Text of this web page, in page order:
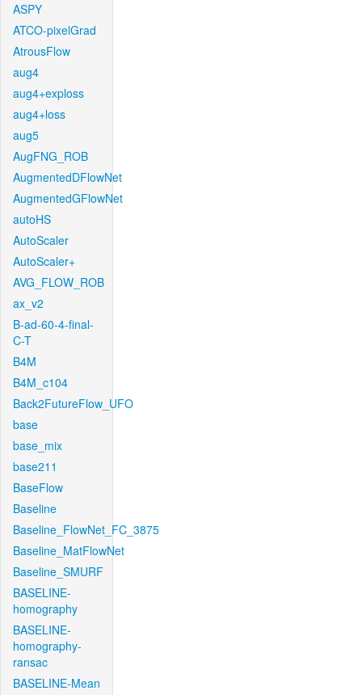
ASPY
ATCO-pixelGrad
AtrousFlow
aug4
aug4+exploss
aug4+loss
aug5
AugFNG_ROB
AugmentedDFlowNet
AugmentedGFlowNet
autoHS
AutoScaler
AutoScaler+
AVG_FLOW_ROB
ax_v2
B-ad-60-4-final-
C-T
B4M
B4M_c104
Back2FutureFlow_UFO
base
base_mix
base211
BaseFlow
Baseline
Baseline_FlowNet_FC_3875
Baseline_MatFlowNet
Baseline_SMURF
BASELINE-
homography
BASELINE-
homography-
ransac
BASELINE-Mean